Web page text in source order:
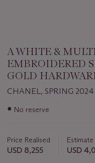
A WHITE &
EMBROIDERED
GOLD
CHANEL, SPRING 2024
Important
lot
● No reserve
Price Realised
USD 8,255
Estimate
USD